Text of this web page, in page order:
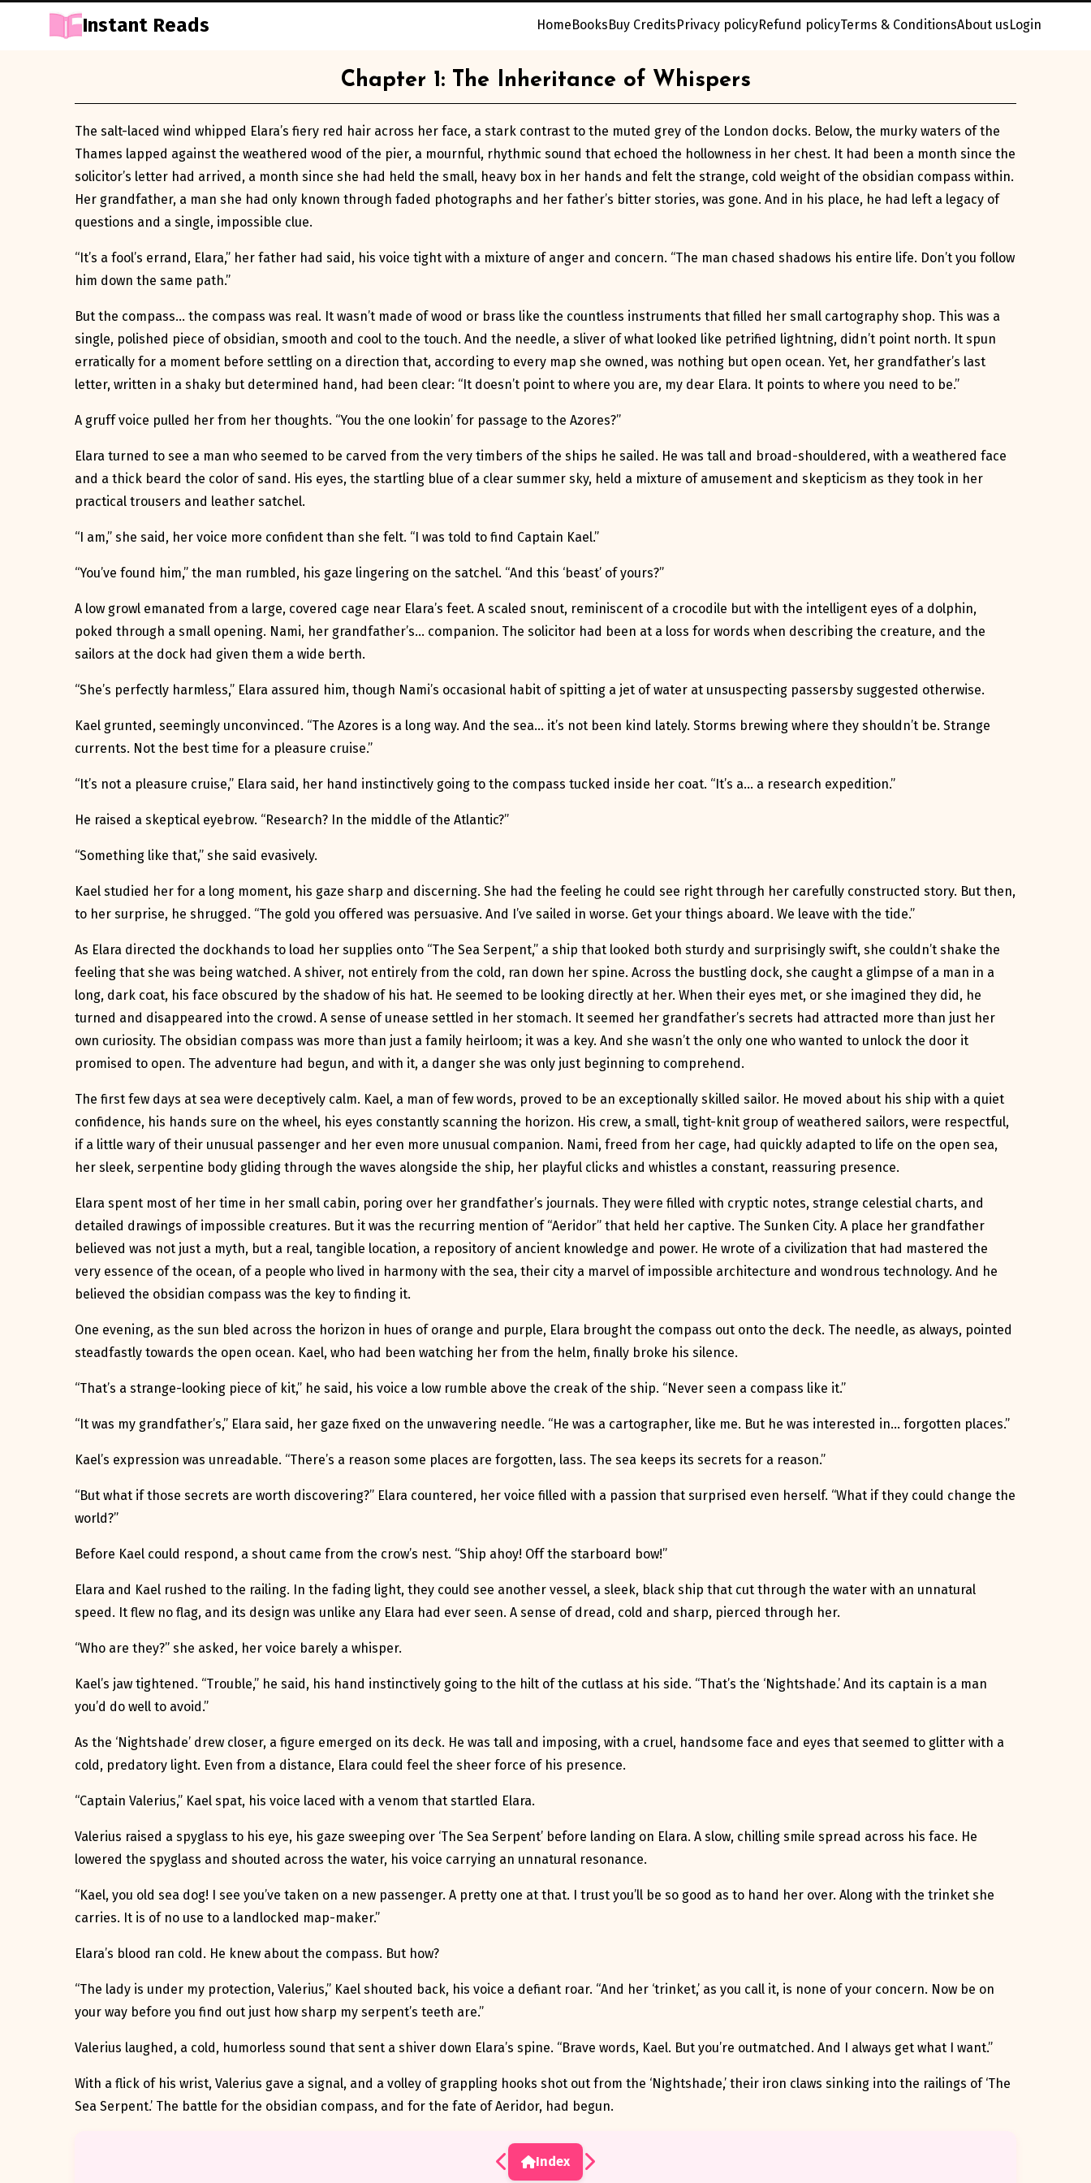
Instant Reads HomeBooksBuy CreditsPrivacy policyRefund policyTerms & ConditionsAbout usLogin
Chapter 1: The Inheritance of Whispers
The salt-laced wind whipped Elara’s fiery red hair across her face, a stark contrast to the muted grey of the London docks. Below, the murky waters of the
Thames lapped against the weathered wood of the pier, a mournful, rhythmic sound that echoed the hollowness in her chest. It had been a month since the
solicitor’s letter had arrived, a month since she had held the small, heavy box in her hands and felt the strange, cold weight of the obsidian compass within.
Her grandfather, a man she had only known through faded photographs and her father’s bitter stories, was gone. And in his place, he had left a legacy of
questions and a single, impossible clue.
“It’s a fool’s errand, Elara,” her father had said, his voice tight with a mixture of anger and concern. “The man chased shadows his entire life. Don’t you follow
him down the same path.”
But the compass… the compass was real. It wasn’t made of wood or brass like the countless instruments that filled her small cartography shop. This was a
single, polished piece of obsidian, smooth and cool to the touch. And the needle, a sliver of what looked like petrified lightning, didn’t point north. It spun
erratically for a moment before settling on a direction that, according to every map she owned, was nothing but open ocean. Yet, her grandfather’s last
letter, written in a shaky but determined hand, had been clear: “It doesn’t point to where you are, my dear Elara. It points to where you need to be.”
A gruff voice pulled her from her thoughts. “You the one lookin’ for passage to the Azores?”
Elara turned to see a man who seemed to be carved from the very timbers of the ships he sailed. He was tall and broad-shouldered, with a weathered face
and a thick beard the color of sand. His eyes, the startling blue of a clear summer sky, held a mixture of amusement and skepticism as they took in her
practical trousers and leather satchel.
“I am,” she said, her voice more confident than she felt. “I was told to find Captain Kael.”
“You’ve found him,” the man rumbled, his gaze lingering on the satchel. “And this ‘beast’ of yours?”
A low growl emanated from a large, covered cage near Elara’s feet. A scaled snout, reminiscent of a crocodile but with the intelligent eyes of a dolphin,
poked through a small opening. Nami, her grandfather’s… companion. The solicitor had been at a loss for words when describing the creature, and the
sailors at the dock had given them a wide berth.
“She’s perfectly harmless,” Elara assured him, though Nami’s occasional habit of spitting a jet of water at unsuspecting passersby suggested otherwise.
Kael grunted, seemingly unconvinced. “The Azores is a long way. And the sea… it’s not been kind lately. Storms brewing where they shouldn’t be. Strange
currents. Not the best time for a pleasure cruise.”
“It’s not a pleasure cruise,” Elara said, her hand instinctively going to the compass tucked inside her coat. “It’s a… a research expedition.”
He raised a skeptical eyebrow. “Research? In the middle of the Atlantic?”
“Something like that,” she said evasively.
Kael studied her for a long moment, his gaze sharp and discerning. She had the feeling he could see right through her carefully constructed story. But then,
to her surprise, he shrugged. “The gold you offered was persuasive. And I’ve sailed in worse. Get your things aboard. We leave with the tide.”
As Elara directed the dockhands to load her supplies onto “The Sea Serpent,” a ship that looked both sturdy and surprisingly swift, she couldn’t shake the
feeling that she was being watched. A shiver, not entirely from the cold, ran down her spine. Across the bustling dock, she caught a glimpse of a man in a
long, dark coat, his face obscured by the shadow of his hat. He seemed to be looking directly at her. When their eyes met, or she imagined they did, he
turned and disappeared into the crowd. A sense of unease settled in her stomach. It seemed her grandfather’s secrets had attracted more than just her
own curiosity. The obsidian compass was more than just a family heirloom; it was a key. And she wasn’t the only one who wanted to unlock the door it
promised to open. The adventure had begun, and with it, a danger she was only just beginning to comprehend.
The first few days at sea were deceptively calm. Kael, a man of few words, proved to be an exceptionally skilled sailor. He moved about his ship with a quiet
confidence, his hands sure on the wheel, his eyes constantly scanning the horizon. His crew, a small, tight-knit group of weathered sailors, were respectful,
if a little wary of their unusual passenger and her even more unusual companion. Nami, freed from her cage, had quickly adapted to life on the open sea,
her sleek, serpentine body gliding through the waves alongside the ship, her playful clicks and whistles a constant, reassuring presence.
Elara spent most of her time in her small cabin, poring over her grandfather’s journals. They were filled with cryptic notes, strange celestial charts, and
detailed drawings of impossible creatures. But it was the recurring mention of “Aeridor” that held her captive. The Sunken City. A place her grandfather
believed was not just a myth, but a real, tangible location, a repository of ancient knowledge and power. He wrote of a civilization that had mastered the
very essence of the ocean, of a people who lived in harmony with the sea, their city a marvel of impossible architecture and wondrous technology. And he
believed the obsidian compass was the key to finding it.
One evening, as the sun bled across the horizon in hues of orange and purple, Elara brought the compass out onto the deck. The needle, as always, pointed
steadfastly towards the open ocean. Kael, who had been watching her from the helm, finally broke his silence.
“That’s a strange-looking piece of kit,” he said, his voice a low rumble above the creak of the ship. “Never seen a compass like it.”
“It was my grandfather’s,” Elara said, her gaze fixed on the unwavering needle. “He was a cartographer, like me. But he was interested in… forgotten places.”
Kael’s expression was unreadable. “There’s a reason some places are forgotten, lass. The sea keeps its secrets for a reason.”
“But what if those secrets are worth discovering?” Elara countered, her voice filled with a passion that surprised even herself. “What if they could change the
world?”
Before Kael could respond, a shout came from the crow’s nest. “Ship ahoy! Off the starboard bow!”
Elara and Kael rushed to the railing. In the fading light, they could see another vessel, a sleek, black ship that cut through the water with an unnatural
speed. It flew no flag, and its design was unlike any Elara had ever seen. A sense of dread, cold and sharp, pierced through her.
“Who are they?” she asked, her voice barely a whisper.
Kael’s jaw tightened. “Trouble,” he said, his hand instinctively going to the hilt of the cutlass at his side. “That’s the ‘Nightshade.’ And its captain is a man
you’d do well to avoid.”
As the ‘Nightshade’ drew closer, a figure emerged on its deck. He was tall and imposing, with a cruel, handsome face and eyes that seemed to glitter with a
cold, predatory light. Even from a distance, Elara could feel the sheer force of his presence.
“Captain Valerius,” Kael spat, his voice laced with a venom that startled Elara.
Valerius raised a spyglass to his eye, his gaze sweeping over ‘The Sea Serpent’ before landing on Elara. A slow, chilling smile spread across his face. He
lowered the spyglass and shouted across the water, his voice carrying an unnatural resonance.
“Kael, you old sea dog! I see you’ve taken on a new passenger. A pretty one at that. I trust you’ll be so good as to hand her over. Along with the trinket she
carries. It is of no use to a landlocked map-maker.”
Elara’s blood ran cold. He knew about the compass. But how?
“The lady is under my protection, Valerius,” Kael shouted back, his voice a defiant roar. “And her ‘trinket,’ as you call it, is none of your concern. Now be on
your way before you find out just how sharp my serpent’s teeth are.”
Valerius laughed, a cold, humorless sound that sent a shiver down Elara’s spine. “Brave words, Kael. But you’re outmatched. And I always get what I want.”
With a flick of his wrist, Valerius gave a signal, and a volley of grappling hooks shot out from the ‘Nightshade,’ their iron claws sinking into the railings of ‘The
Sea Serpent.’ The battle for the obsidian compass, and for the fate of Aeridor, had begun.
Index